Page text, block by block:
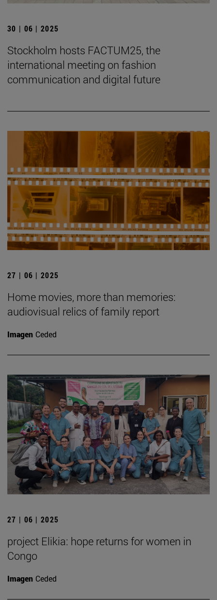
30 | 06 | 2025
Stockholm hosts FACTUM25, the
international meeting on fashion
communication and digital future
27 | 06 | 2025
Home movies, more than memories:
audiovisual relics of family report
Imagen Ceded
27 | 06 | 2025
project Elikia: hope returns for women in
Congo
Imagen Ceded